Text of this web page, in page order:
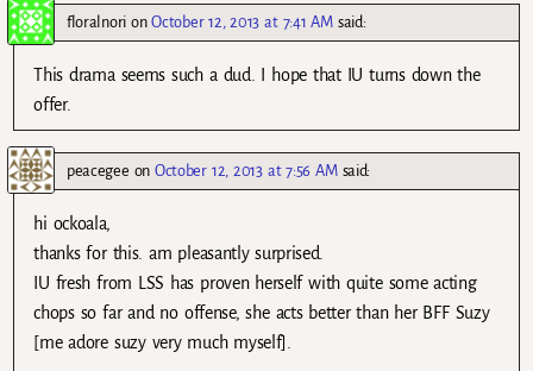
floralnorionOctober 12, 2013 at 7:41 AM said:
This drama seems such a dud. I hope that IU turns down the
offer.
peacegee onOctober 12, 2013 at 7:56 AM said:
hi ockoala,
thanks for this. am pleasantly surprised.
IU fresh from LSS has proven herself with quite some acting
chops so far and no offense, she acts better than her BFF Suzy
[me adore suzy very much myself].